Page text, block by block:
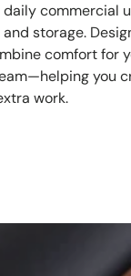
commercial
storage.
comfort for
you
work.